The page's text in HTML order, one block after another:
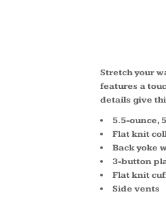
Stretch your
features a
details give
5.5-ounce,
Flat knit
Back yoke
3-button
Flat knit
Side vents